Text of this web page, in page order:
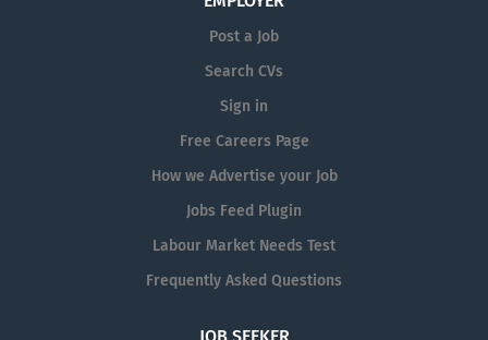
relationships with suppliers and
chasing all open orders to ensure they
are landed on time. Processing
customers to understand technical
requirements for parts and preparing
dispatch documentation....
Post a Job
Search CVs
Sign in
Free Careers Page
How we Advertise your Job
Jobs Feed Plugin
Labour Market Needs Test
Frequently Asked Questions